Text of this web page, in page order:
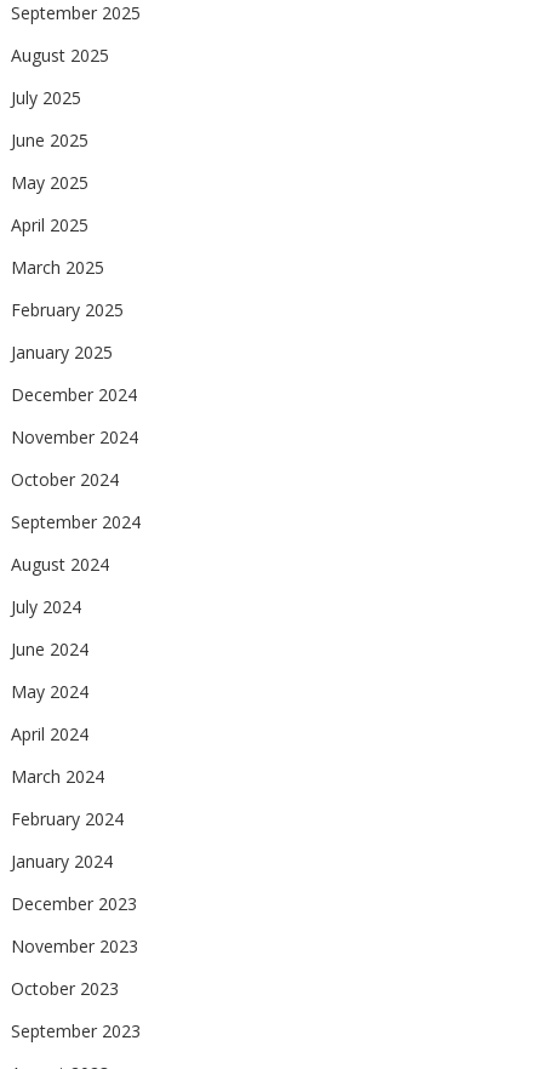
September 2025
August 2025
July 2025
June 2025
May 2025
April 2025
March 2025
February 2025
January 2025
December 2024
November 2024
October 2024
September 2024
August 2024
July 2024
June 2024
May 2024
April 2024
March 2024
February 2024
January 2024
December 2023
November 2023
October 2023
September 2023